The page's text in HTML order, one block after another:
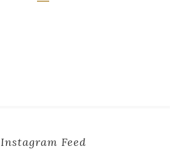
Instagram Feed